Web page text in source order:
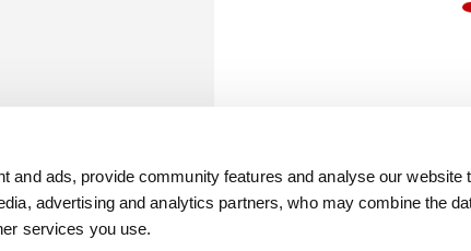
and ads, provide community features and analyse our website
advertising and analytics partners, who may combine the
services you use.